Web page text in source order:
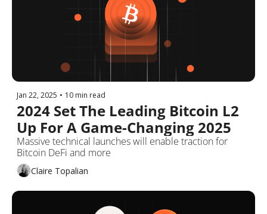
Jan 22, 2025 • 10 min read
2024 Set The Leading Bitcoin L2
Up For A Game-Changing 2025
Massive technical launches will enable traction for
Bitcoin DeFi and more
Claire Topalian